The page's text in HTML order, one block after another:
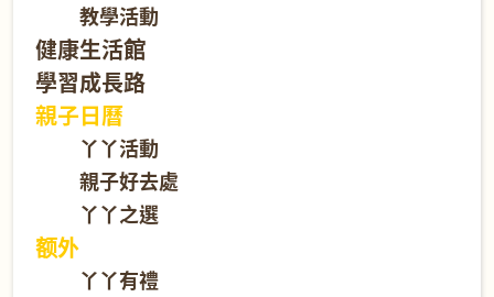
教學活動
健康生活館
學習成長路
親子日曆
丫丫活動
親子好去處
丫丫之選
额外
丫丫有禮